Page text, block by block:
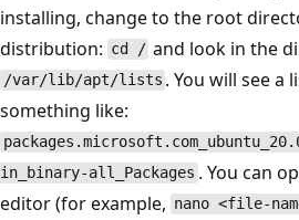
installing, change to the root
distribution: cd / and look in the
/var/lib/apt/lists . You will see a
something like:
in_binary-all_Packages . You can
editor (for example, nano <file-